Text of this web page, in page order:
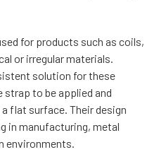
for products such as coils,
or irregular materials.
solution for these
to be applied and
flat surface. Their design
in manufacturing, metal
environments.